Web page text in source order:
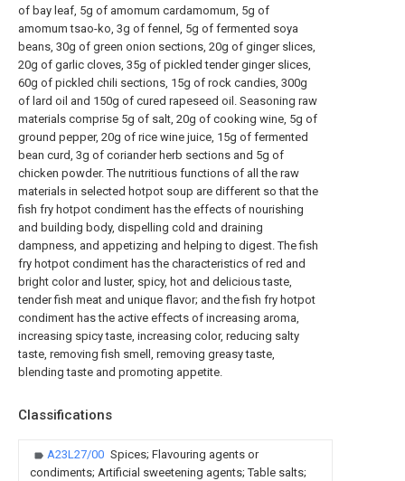
of bay leaf, 5g of amomum cardamomum, 5g of
amomum tsao-ko, 3g of fennel, 5g of fermented soya
beans, 30g of green onion sections, 20g of ginger slices,
20g of garlic cloves, 35g of pickled tender ginger slices,
60g of pickled chili sections, 15g of rock candies, 300g
of lard oil and 150g of cured rapeseed oil. Seasoning raw
materials comprise 5g of salt, 20g of cooking wine, 5g of
ground pepper, 20g of rice wine juice, 15g of fermented
bean curd, 3g of coriander herb sections and 5g of
chicken powder. The nutritious functions of all the raw
materials in selected hotpot soup are different so that the
fish fry hotpot condiment has the effects of nourishing
and building body, dispelling cold and draining
dampness, and appetizing and helping to digest. The fish
fry hotpot condiment has the characteristics of red and
bright color and luster, spicy, hot and delicious taste,
tender fish meat and unique flavor; and the fish fry hotpot
condiment has the active effects of increasing aroma,
increasing spicy taste, increasing color, reducing salty
taste, removing fish smell, removing greasy taste,
blending taste and promoting appetite.
Classifications
A23L27/00 Spices; Flavouring agents or
condiments; Artificial sweetening agents; Table salts;